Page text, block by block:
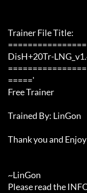
Trainer File Title:
DisH+20Tr-
====='
Free Trainer
Trained By: LinGon
Thank you and
~LinGon
Please read the